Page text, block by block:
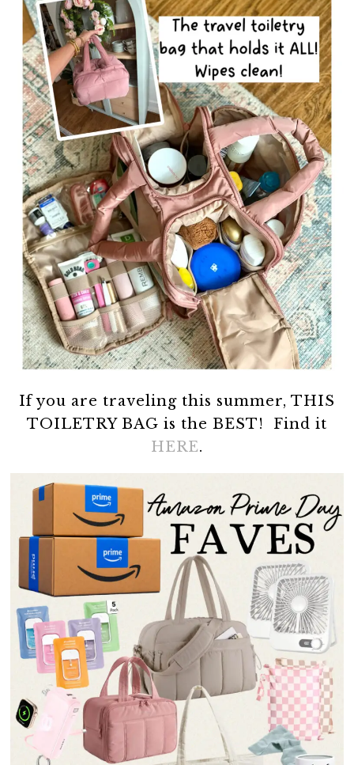
If you are traveling this summer, THIS
TOILETRY BAG is the BEST! Find it
HERE.